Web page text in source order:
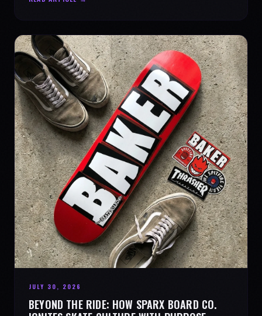
JULY 30, 2026
BEYOND THE RIDE: HOW SPARX BOARD CO.